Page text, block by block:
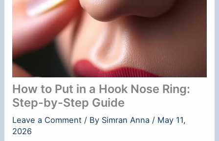
How to Put in a Hook Nose Ring:
Step-by-Step Guide
Leave a Comment / By Simran Anna / May 11,
2026